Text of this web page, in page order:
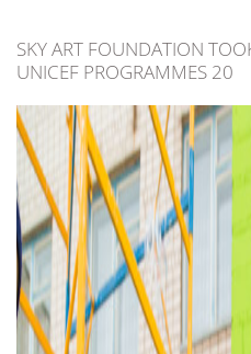
SKY ART FOUNDATION
UNICEF PROGRAMMES 20